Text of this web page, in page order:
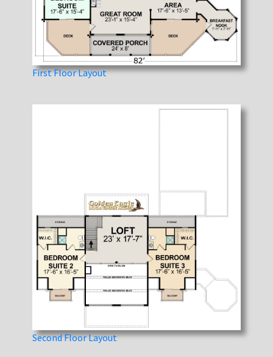
First Floor Layout
Second Floor Layout